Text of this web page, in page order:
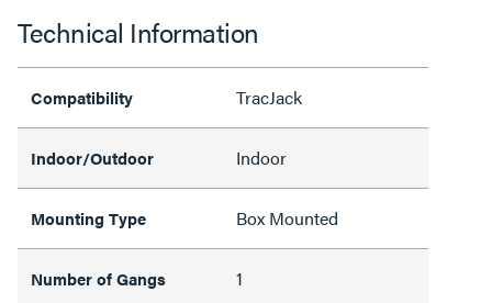
Technical Information
Compatibility TracJack
Indoor/Outdoor Indoor
Mounting Type Box Mounted
Number of Gangs 1